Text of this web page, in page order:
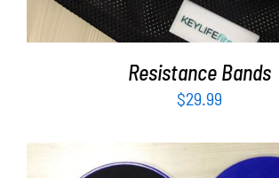
Resistance Bands
$29.99